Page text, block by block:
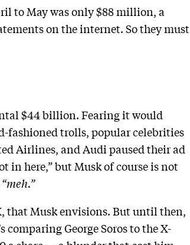
to May was only $88 million, a
on the internet. So they must
$44 billion. Fearing it would
fashioned trolls, popular celebrities
Airlines, and Audi paused their ad
in here,” but Musk of course is not
“meh.”
that Musk envisions. But until then,
George Soros to the X-